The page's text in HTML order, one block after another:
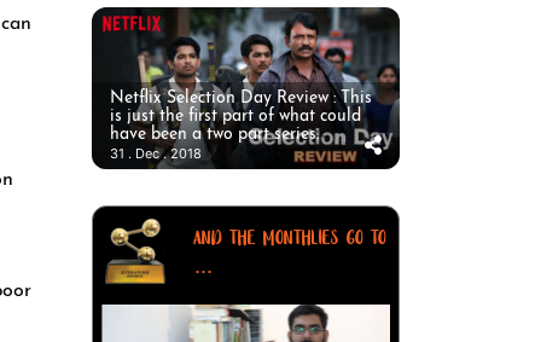
Netflix Selection Day Review : This
is just the first part of what could
have been a two part series.
31 . Dec . 2018
AND THE MONTHLIES GO TO
...